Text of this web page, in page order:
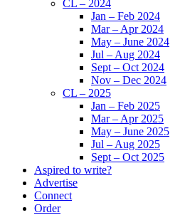
CL – 2024
Jan – Feb 2024
Mar – Apr 2024
May – June 2024
Jul – Aug 2024
Sept – Oct 2024
Nov – Dec 2024
CL – 2025
Jan – Feb 2025
Mar – Apr 2025
May – June 2025
Jul – Aug 2025
Sept – Oct 2025
Aspired to write?
Advertise
Connect
Order